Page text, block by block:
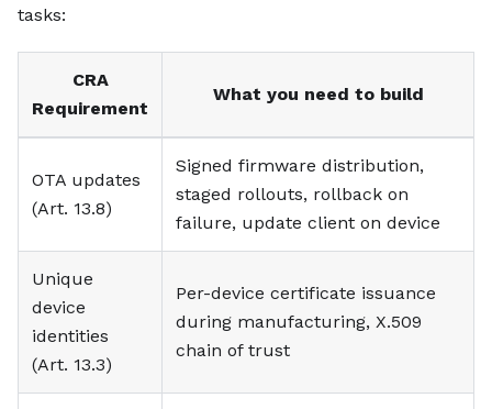
tasks:
CRA
Requirement
What you need to build
OTA updates
(Art. 13.8)
Signed firmware distribution,
staged rollouts, rollback on
failure, update client on device
Unique
device
identities
(Art. 13.3)
Per-device certificate issuance
during manufacturing, X.509
chain of trust